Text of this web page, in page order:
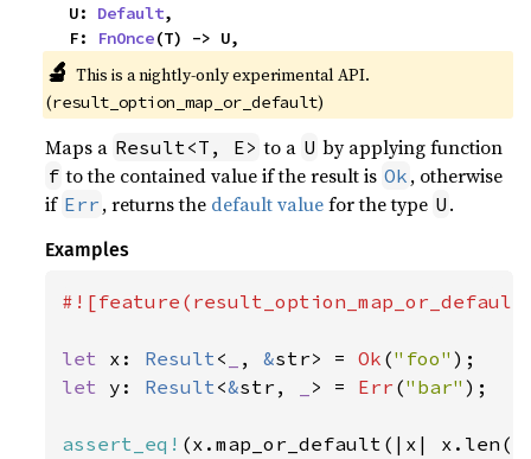
    U:
Default,
    F:
FnOnce(T) -> U,
🔬 This is a nightly-only experimental API.
(result_option_map_or_default)
Maps a Result<T, E> to a U by applying function
f to the contained value if the result is Ok , otherwise
if Err , returns the default valuefor the type U .
Examples
let x: Result< , &str> = Ok ("foo"
let y: Result<&str, > = Err ("bar" );
assert_eq! (x.map_or_default(|x|